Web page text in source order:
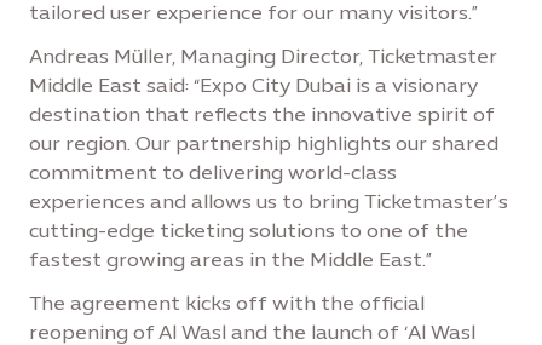
tailored user experience for our many visitors.”
Andreas Müller, Managing Director, Ticketmaster
Middle East said: “Expo City Dubai is a visionary
destination that reflects the innovative spirit of
our region. Our partnership highlights our shared
commitment to delivering world-class
experiences and allows us to bring Ticketmaster’s
cutting-edge ticketing solutions to one of the
fastest growing areas in the Middle East.”
The agreement kicks off with the official
reopening of Al Wasl and the launch of ‘Al Wasl